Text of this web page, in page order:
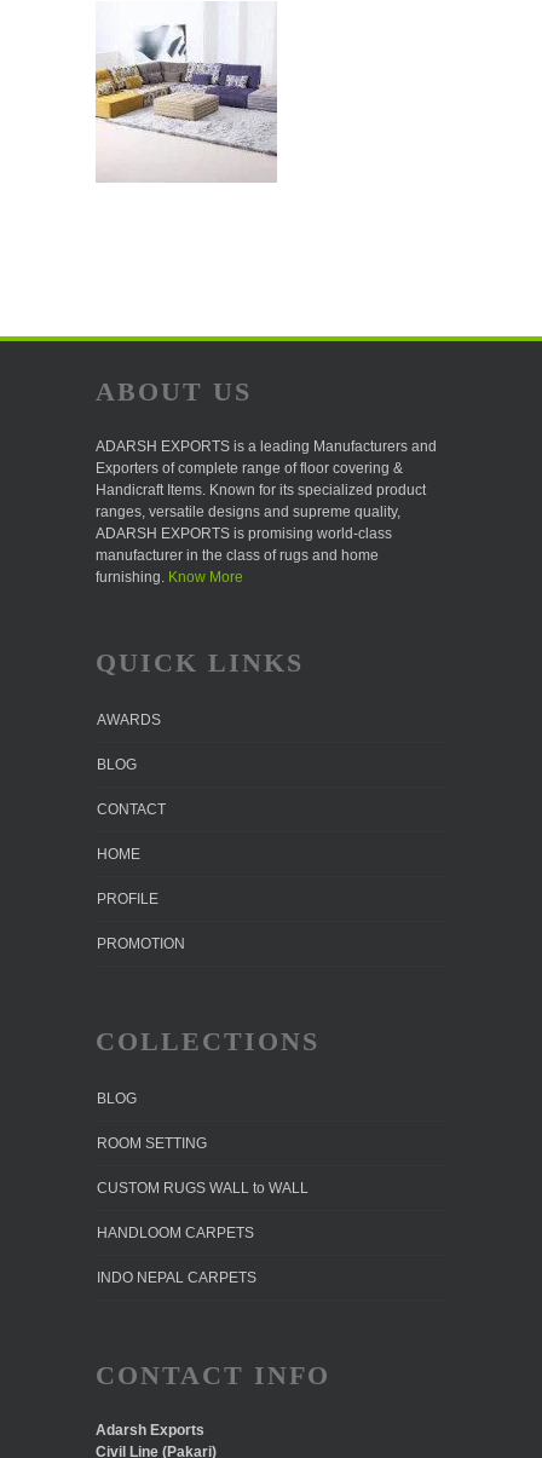
ABOUT US
ADARSH EXPORTS is a leading Manufacturers and
Exporters of complete range of floor covering &
Handicraft Items. Known for its specialized product
ranges, versatile designs and supreme quality,
ADARSH EXPORTS is promising world-class
manufacturer in the class of rugs and home
furnishing. Know More
QUICK LINKS
AWARDS
BLOG
CONTACT
HOME
PROFILE
PROMOTION
COLLECTIONS
BLOG
ROOM SETTING
CUSTOM RUGS WALL to WALL
HANDLOOM CARPETS
INDO NEPAL CARPETS
CONTACT INFO
Adarsh Exports
Civil Line (Pakari)